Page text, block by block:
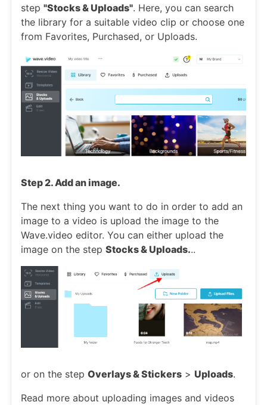
step "Stocks & Uploads". Here, you can search
the library for a suitable video clip or choose one
from Favorites, Purchased, or Uploads.
Step 2. Add an image.
The next thing you want to do in order to add an
image to a video is upload the image to the
Wave.video editor. You can either upload the
image on the step Stocks & Uploads...
or on the step Overlays & Stickers > Uploads.
Read more about uploading images and videos